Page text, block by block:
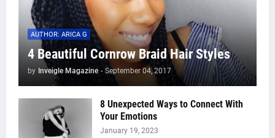
AUTHOR: ARICA G
4 Beautiful Cornrow Braid Hair Styles
by Inveigle Magazine - September 04, 2017
8 Unexpected Ways to Connect With
Your Emotions
January 19, 2023